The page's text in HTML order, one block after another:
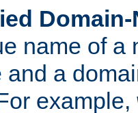
Domain-
name of a
and a
example,